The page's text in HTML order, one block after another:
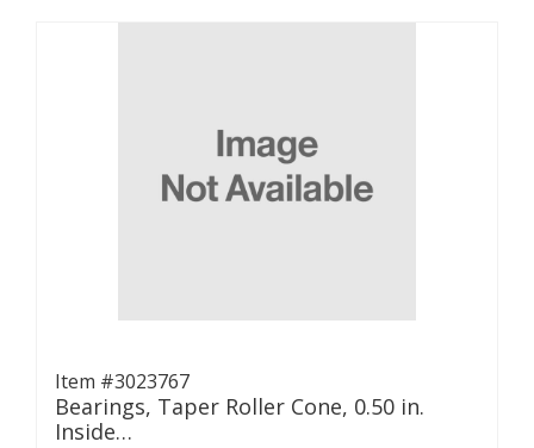
Item #3023767
Bearings, Taper Roller Cone, 0.50 in.
Inside…